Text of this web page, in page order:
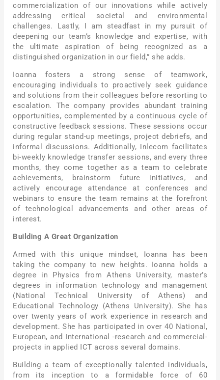
commercialization of our innovations while actively
addressing critical societal and environmental
challenges. Lastly, I am steadfast in my pursuit of
deepening our team’s knowledge and expertise, with
the ultimate aspiration of being recognized as a
distinguished organization in our field,” she adds.
Ioanna fosters a strong sense of teamwork,
encouraging individuals to proactively seek guidance
and solutions from their colleagues before resorting to
escalation. The company provides abundant training
opportunities, complemented by a continuous cycle of
constructive feedback sessions. These sessions occur
during regular stand-up meetings, project debriefs, and
informal discussions. Additionally, Inlecom facilitates
bi-weekly knowledge transfer sessions, and every three
months, they come together as a team to celebrate
achievements, brainstorm future initiatives, and
actively encourage attendance at conferences and
webinars to ensure the team remains at the forefront
of technological advancements and other areas of
interest.
Building A Great Organization
Armed with this unique mindset, Ioanna has been
taking the company to new heights. Ioanna holds a
degree in Physics from Athens University, master’s
degrees in information technology and management
(National Technical University of Athens) and
Educational Technology (Athens University). She has
over twenty years of work experience in research and
development. She has participated in over 40 National,
European, and International -research and commercial-
projects in applied ICT across several domains.
Building a team of exceptionally talented individuals,
from its inception to a formidable force of 60